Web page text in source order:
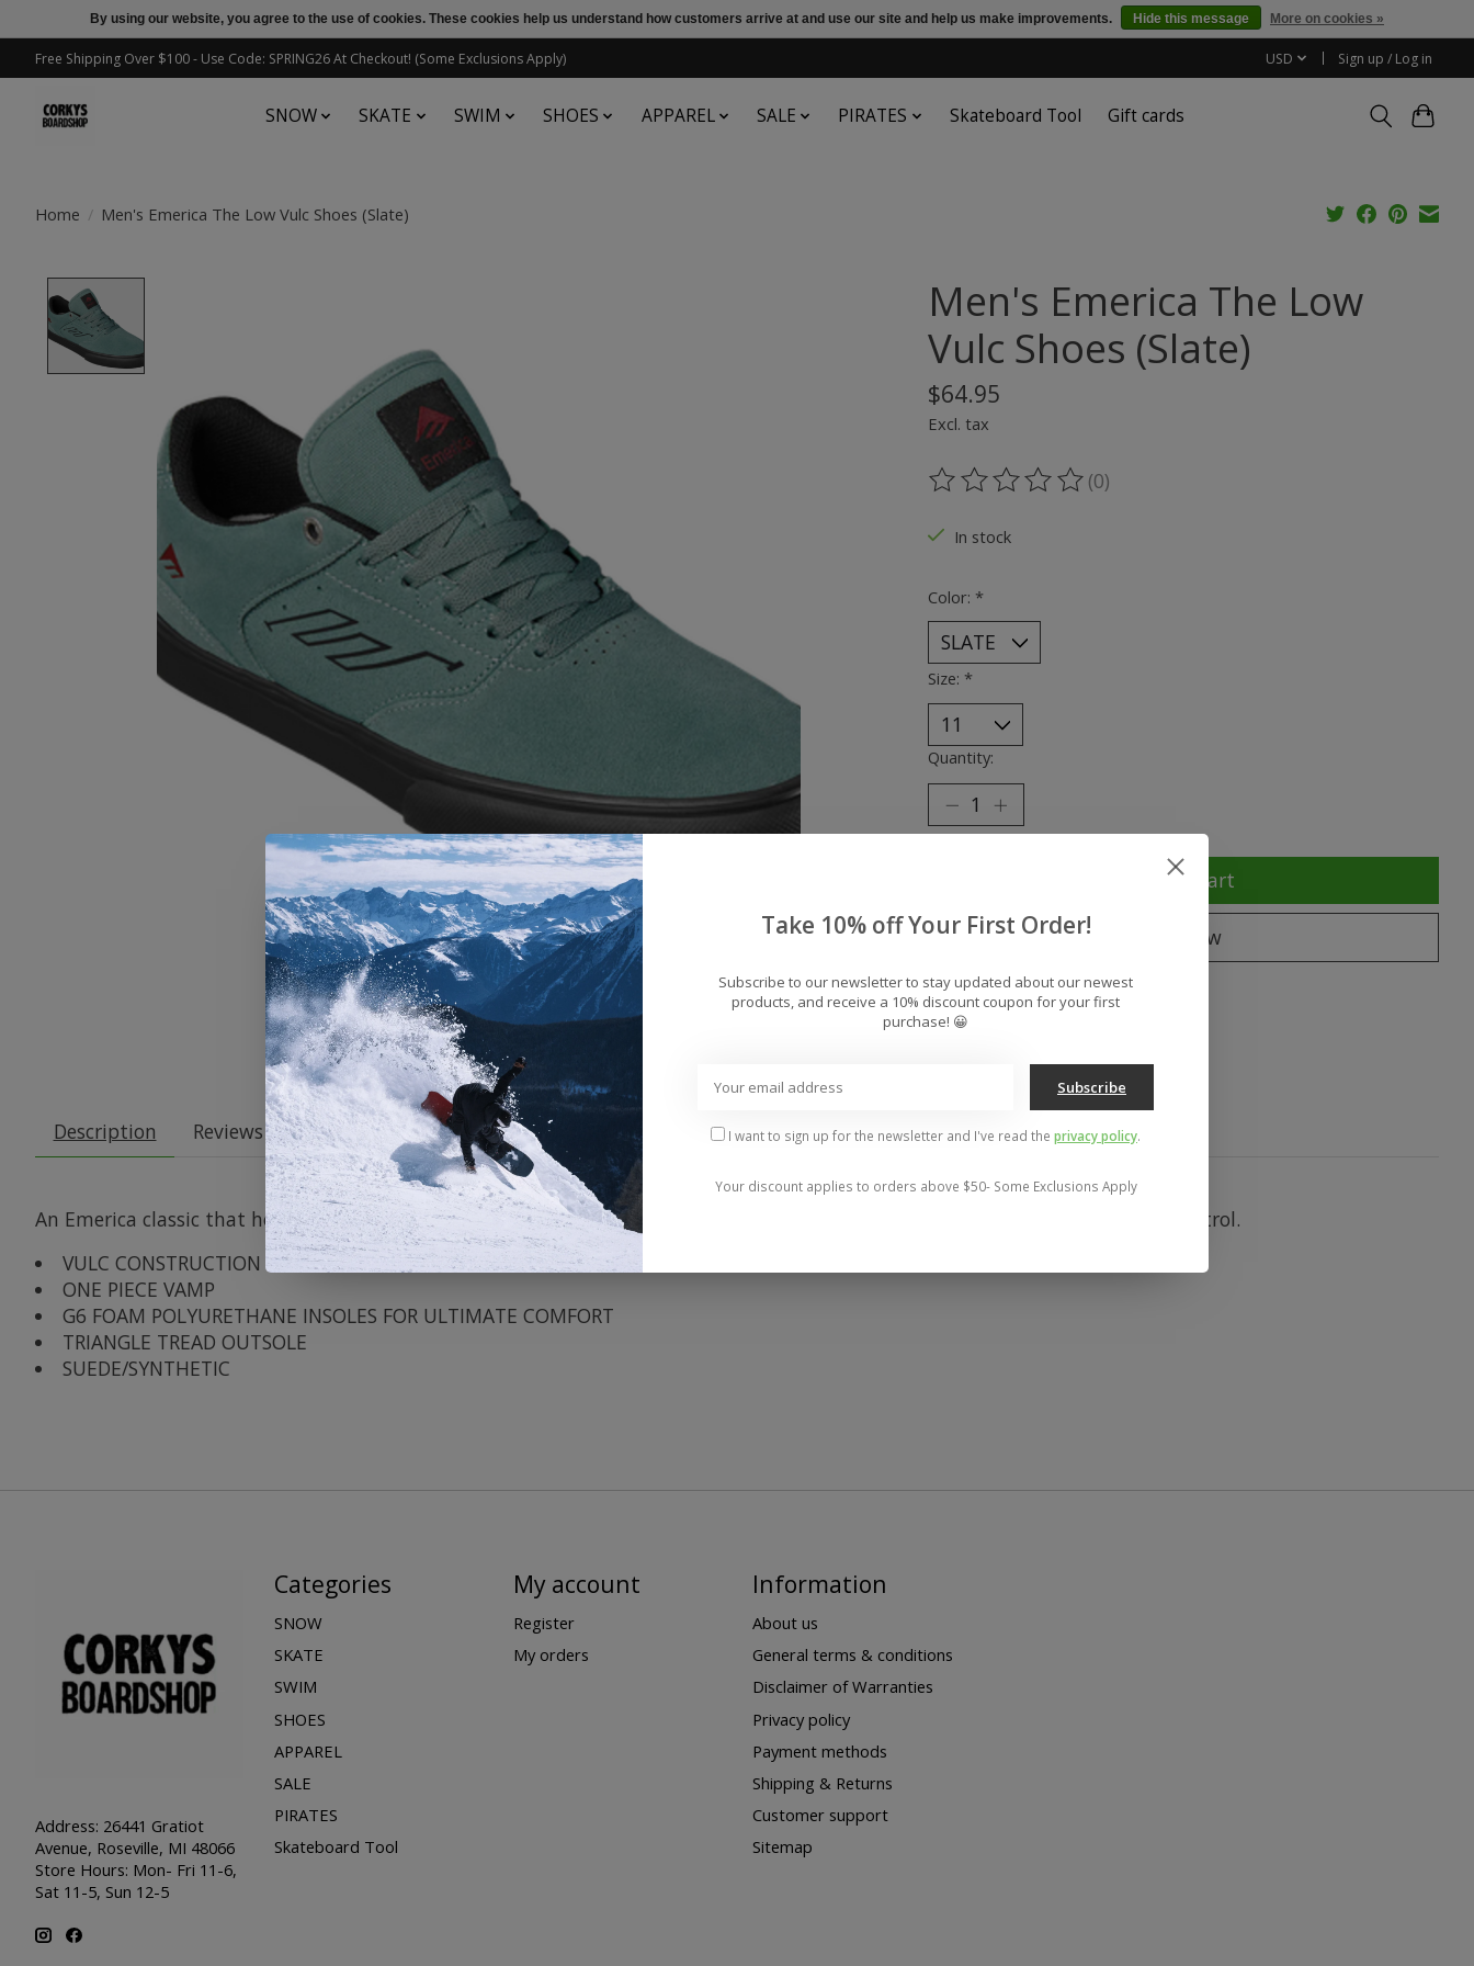
Free Shipping Over $100 - Use Code: SPRING26 At Checkout! (Some Exclusions Apply) USD Sign up / Log in
SNOW SKATE SWIM SHOES APPAREL SALE PIRATES Skateboard Tool Gift cards
Home / Men's Emerica The Low Vulc Shoes (Slate)
Men's Emerica The Low
Vulc Shoes (Slate)
$64.95
Excl. tax
The rating of this product is
(0)
In stock
Color: *
Size: *
Quantity:
Add to cart
Buy now
Add to compare
Description Reviews (0)
An Emerica classic that holds true to the Low DNA and design heritage, focusing even more on board feel with its low profile control.
VULC CONSTRUCTION
ONE PIECE VAMP
G6 FOAM POLYURETHANE INSOLES FOR ULTIMATE COMFORT
TRIANGLE TREAD OUTSOLE
SUEDE/SYNTHETIC
Address: 26441 Gratiot
Avenue, Roseville, MI 48066
Store Hours: Mon- Fri 11-6,
Sat 11-5, Sun 12-5
Categories
SNOW
SKATE
SWIM
SHOES
APPAREL
SALE
PIRATES
Skateboard Tool
My account
Register
My orders
Information
About us
General terms & conditions
Disclaimer of Warranties
Privacy policy
Payment methods
Shipping & Returns
Customer support
Sitemap
By using our website, you agree to the use of cookies. These cookies help us understand how customers arrive at and use our site and help us make improvements. Hide this message More on cookies »
Take 10% off Your First Order!
Subscribe to our newsletter to stay updated about our newest
products, and receive a 10% discount coupon for your first
purchase! 😀
Subscribe
I want to sign up for the newsletter and I've read the privacy policy.
Your discount applies to orders above $50- Some Exclusions Apply